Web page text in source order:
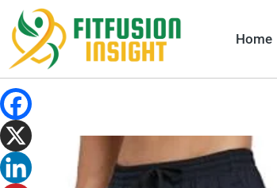
Skip
content
Home